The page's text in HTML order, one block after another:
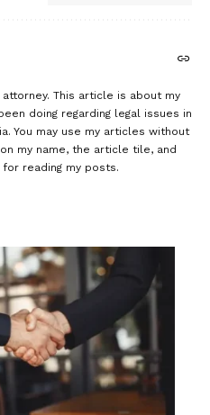
attorney. This article is about my
doing regarding legal issues in
You may use my articles without
my name, the article tile, and
reading my posts.